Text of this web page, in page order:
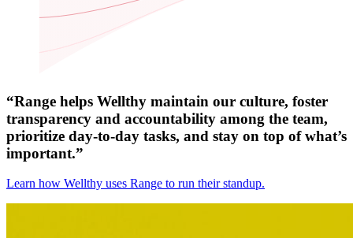
“Range helps Wellthy maintain our culture, foster
transparency and accountability among the team,
prioritize day-to-day tasks, and stay on top of what’s
important.”
Learn how Wellthy uses Range to run their standup.